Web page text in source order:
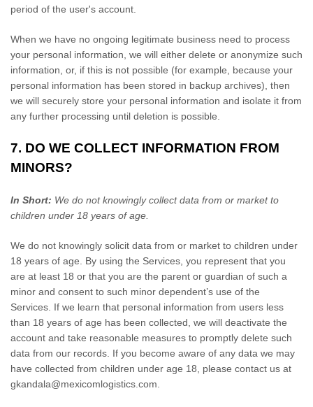
period of the user's account
When we have no ongoing legitimate business need to process
your personal information, we will either delete or anonymize such
information, or, if this is not possible (for example, because your
personal information has been stored in backup archives), then
we will securely store your personal information and isolate it from
any further processing until deletion is possible.
7. DO WE COLLECT INFORMATION FROM
MINORS?
In Short: We do not knowingly collect data from or market to
children under 18 years of age
We do not knowingly solicit data from or market to children under
18 years of age. By using the Services, you represent that you
are at least 18 or that you are the parent or guardian of such a
minor and consent to such minor dependent’s use of the
Services. If we learn that personal information from users less
than 18 years of age has been collected, we will deactivate the
account and take reasonable measures to promptly delete such
data from our records. If you become aware of any data we may
have collected from children under age 18, please contact us at
gkandala@mexicomlogistics.com